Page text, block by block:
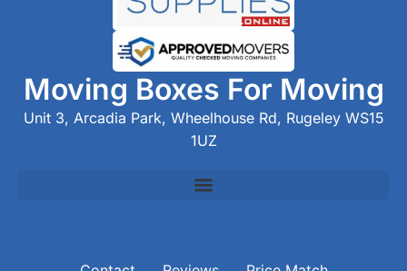
Moving Boxes For Moving
Unit 3, Arcadia Park, Wheelhouse Rd, Rugeley WS15
1UZ